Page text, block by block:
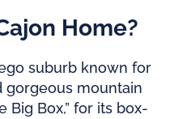
Home?
suburb known for
gorgeous mountain
Big Box,” for its box-